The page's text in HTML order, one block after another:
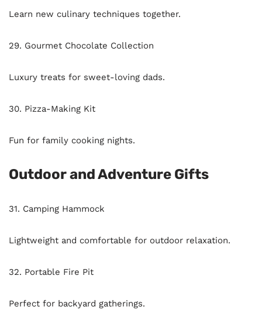
Learn new culinary techniques together.
29. Gourmet Chocolate Collection
Luxury treats for sweet-loving dads.
30. Pizza-Making Kit
Fun for family cooking nights.
Outdoor and Adventure Gifts
31. Camping Hammock
Lightweight and comfortable for outdoor relaxation.
32. Portable Fire Pit
Perfect for backyard gatherings.